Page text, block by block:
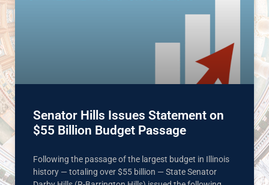
Senator Hills Issues Statement on
$55 Billion Budget Passage
Following the passage of the largest budget in Illinois
history — totaling over $55 billion — State Senator